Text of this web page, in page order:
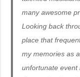
many awesome
Looking back
place that
my memories as
unfortunate